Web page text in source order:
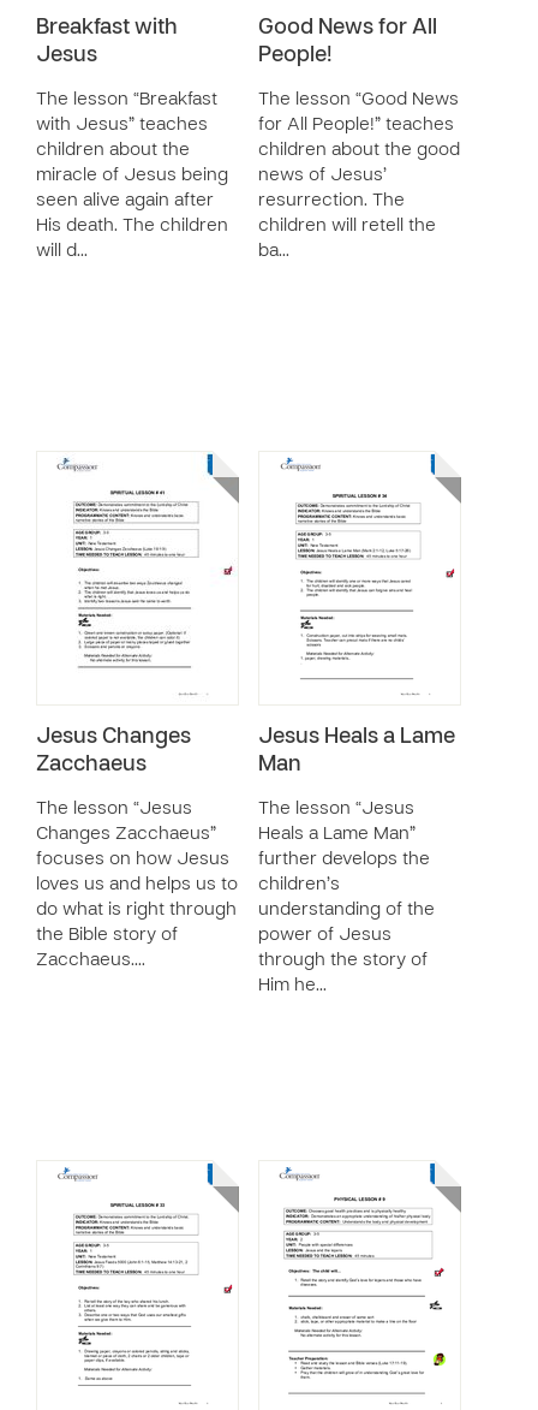
Breakfast with
Jesus
The lesson “Breakfast
with Jesus” teaches
children about the
miracle of Jesus being
seen alive again after
His death. The children
will d…
Good News for All
People!
The lesson “Good News
for All People!” teaches
children about the good
news of Jesus’
resurrection. The
children will retell the
ba…
Jesus Changes
Zacchaeus
The lesson “Jesus
Changes Zacchaeus”
focuses on how Jesus
loves us and helps us to
do what is right through
the Bible story of
Zacchaeus.…
Jesus Heals a Lame
Man
The lesson “Jesus
Heals a Lame Man”
further develops the
children’s
understanding of the
power of Jesus
through the story of
Him he…